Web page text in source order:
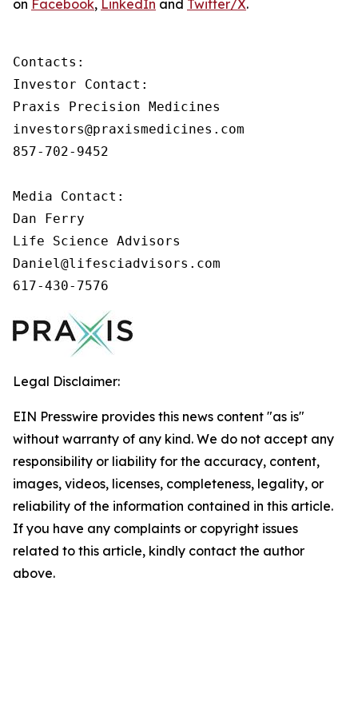
on Facebook, LinkedIn and Twitter/X.
Contacts:
Investor Contact:
Praxis Precision Medicines
investors@praxismedicines.com
857-702-9452
Media Contact:
Dan Ferry
Life Science Advisors
Daniel@lifesciadvisors.com
617-430-7576
Legal Disclaimer:
EIN Presswire provides this news content "as is"
without warranty of any kind. We do not accept any
responsibility or liability for the accuracy, content,
images, videos, licenses, completeness, legality, or
reliability of the information contained in this article.
If you have any complaints or copyright issues
related to this article, kindly contact the author
above.